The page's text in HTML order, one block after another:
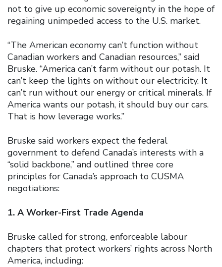
not to give up economic sovereignty in the hope of
regaining unimpeded access to the U.S. market.
“The American economy can’t function without
Canadian workers and Canadian resources,” said
Bruske. “America can’t farm without our potash. It
can’t keep the lights on without our electricity. It
can’t run without our energy or critical minerals. If
America wants our potash, it should buy our cars.
That is how leverage works.”
Bruske said workers expect the federal
government to defend Canada’s interests with a
“solid backbone,” and outlined three core
principles for Canada’s approach to CUSMA
negotiations:
1. A Worker-First Trade Agenda
Bruske called for strong, enforceable labour
chapters that protect workers’ rights across North
America, including: